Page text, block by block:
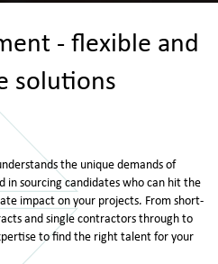
- flexible and
solutions
the unique demands of
sourcing candidates who can hit the
impact on your projects. From short-
and single contractors through to
to find the right talent for your